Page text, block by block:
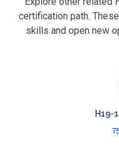
certification path.
skills and open new
H19-